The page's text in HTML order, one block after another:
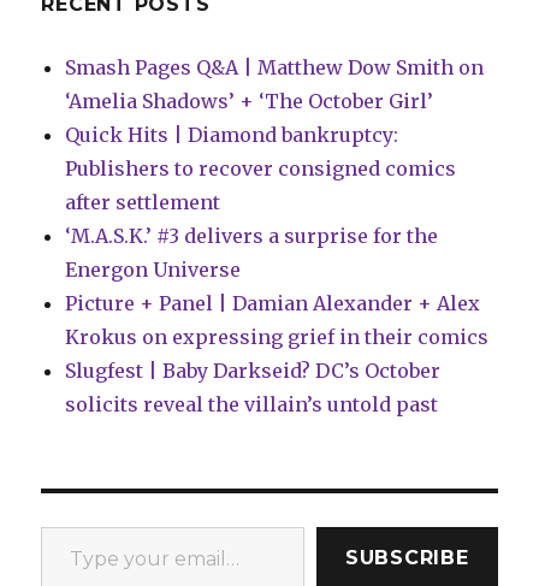
Kim
Smash Pages Q&A | Matthew Dow Smith on
‘Amelia Shadows’ + ‘The October Girl’
Quick Hits | Diamond bankruptcy:
Publishers to recover consigned comics
after settlement
‘M.A.S.K.’ #3 delivers a surprise for the
Energon Universe
Picture + Panel | Damian Alexander + Alex
Krokus on expressing grief in their comics
Slugfest | Baby Darkseid? DC’s October
solicits reveal the villain’s untold past
Type your email…
SUBSCRIBE